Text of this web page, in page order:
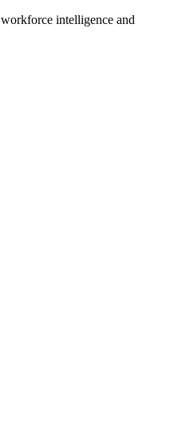
workforce intelligence and